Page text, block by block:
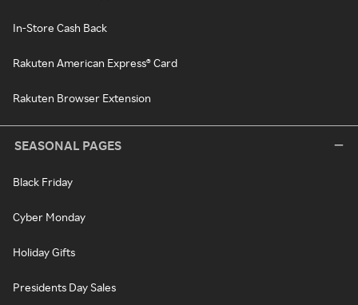
In-Store Cash Back
Rakuten American Express® Card
Rakuten Browser Extension
SEASONAL PAGES
Black Friday
Cyber Monday
Holiday Gifts
Presidents Day Sales